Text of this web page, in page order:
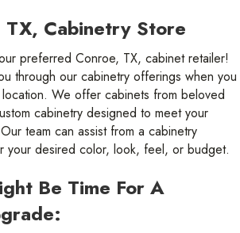
TX, Cabinetry Store
preferred Conroe, TX, cabinet retailer!
through our cabinetry offerings when you
We offer cabinets from beloved
cabinetry designed to meet your
team can assist from a cabinetry
your desired color, look, feel, or budget.
Be Time For A